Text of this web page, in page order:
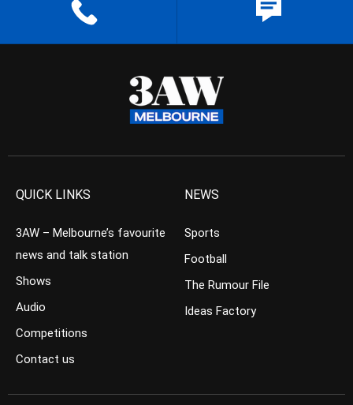
QUICK LINKS
3AW – Melbourne’s favourite
news and talk station
Shows
Audio
Competitions
Contact us
NEWS
Sports
Football
The Rumour File
Ideas Factory